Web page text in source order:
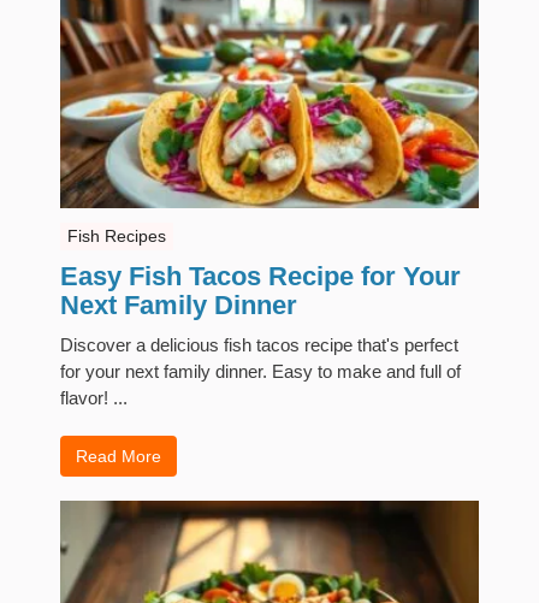
Fish Recipes
Easy Fish Tacos Recipe for Your
Next Family Dinner
Discover a delicious fish tacos recipe that's perfect
for your next family dinner. Easy to make and full of
flavor! ...
Read More